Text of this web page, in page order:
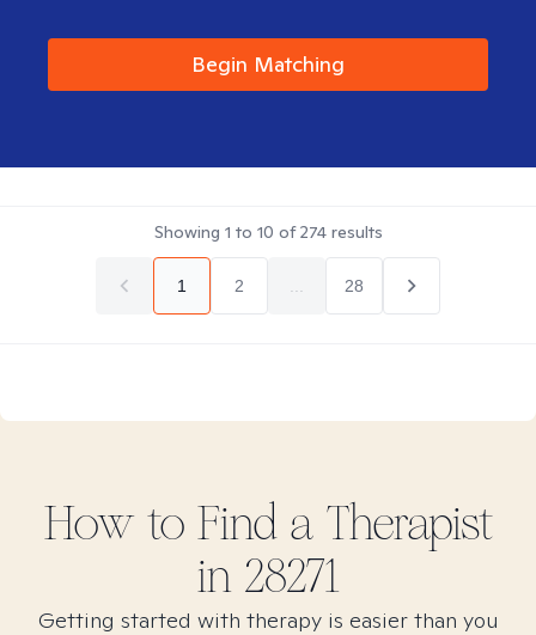
Begin Matching
Showing 1 to 10 of274results
1 2 28
How to Find a Therapist
in 28271
Getting started with therapy is easier than you